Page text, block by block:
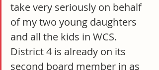
take very seriously on behalf
of my two young daughters
and all the kids in WCS.
District 4 is already on its
second board member in as